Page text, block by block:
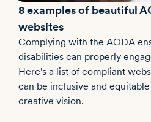
8 examples of beautiful
websites
Complying with the AODA
disabilities can properly
Here's a list of compliant
can be inclusive and
creative vision.